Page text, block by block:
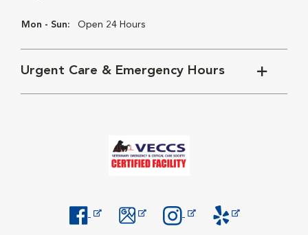
Mon - Sun: Open 24 Hours
Urgent Care & Emergency Hours